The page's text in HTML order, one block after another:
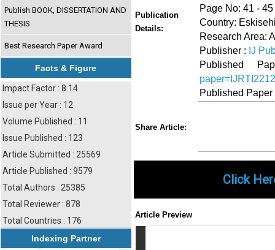
Publish BOOK, DISSERTATION AND
THESIS
Best Research Paper Award
Facts & Figure
Impact Factor : 8.14
Issue per Year : 12
Volume Published : 11
Issue Published : 123
Article Submitted : 25569
Article Published : 9579
Total Authors : 25385
Total Reviewer : 878
Total Countries : 176
Indexing Partner
Publication
Details:
Page No: 41 - 45
Country:
Research Area:
Publisher : IJ
Published
Published
Share Article:
Click
Article Preview